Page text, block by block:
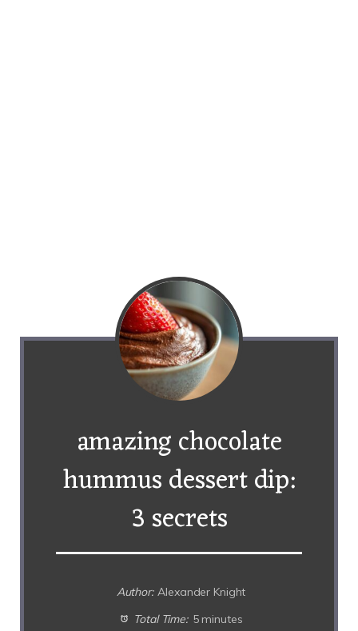
amazing chocolate
hummus dessert dip:
3 secrets
Author: Alexander Knight
Total Time: 5 minutes